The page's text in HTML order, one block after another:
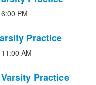
PM
Practice
AM
Practice